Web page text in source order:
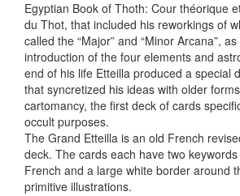
Egyptian Book of Thoth: Cour théorique
du Thot, that included his reworkings of
called the “Major” and “Minor Arcana”,
introduction of the four elements and
end of his life Etteilla produced a special
that syncretized his ideas with older
cartomancy, the first deck of cards
occult purposes.
The Grand Etteilla is an old French
deck. The cards each have two
French and a large white border around
primitive illustrations.